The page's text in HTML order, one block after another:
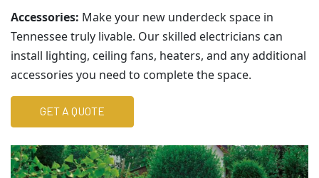
Accessories: Make your new underdeck space in
Tennessee truly livable. Our skilled electricians can
install lighting, ceiling fans, heaters, and any additional
accessories you need to complete the space.
GET A QUOTE